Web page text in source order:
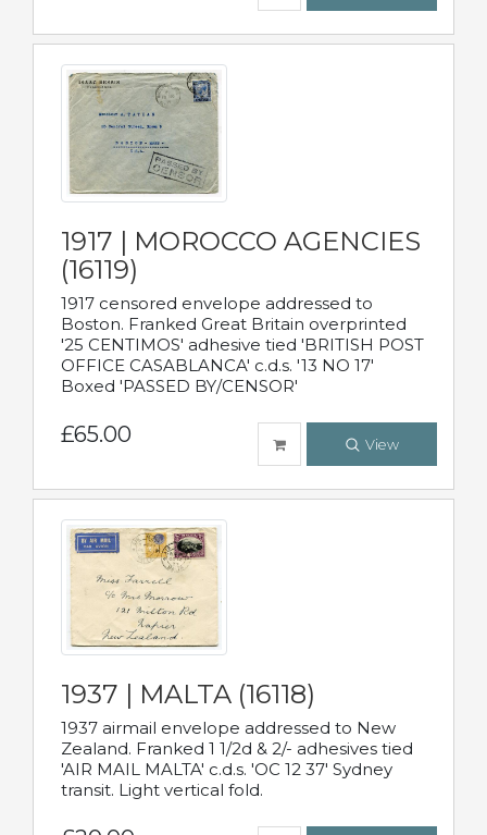
1917 | MOROCCO AGENCIES
(16119)
1917 censored envelope addressed to
Boston. Franked Great Britain overprinted
'25 CENTIMOS' adhesive tied 'BRITISH POST
OFFICE CASABLANCA' c.d.s. '13 NO 17'
Boxed 'PASSED BY/CENSOR'
£65.00 View
1937 | MALTA (16118)
1937 airmail envelope addressed to New
Zealand. Franked 1 1/2d & 2/- adhesives tied
'AIR MAIL MALTA' c.d.s. 'OC 12 37' Sydney
transit. Light vertical fold.